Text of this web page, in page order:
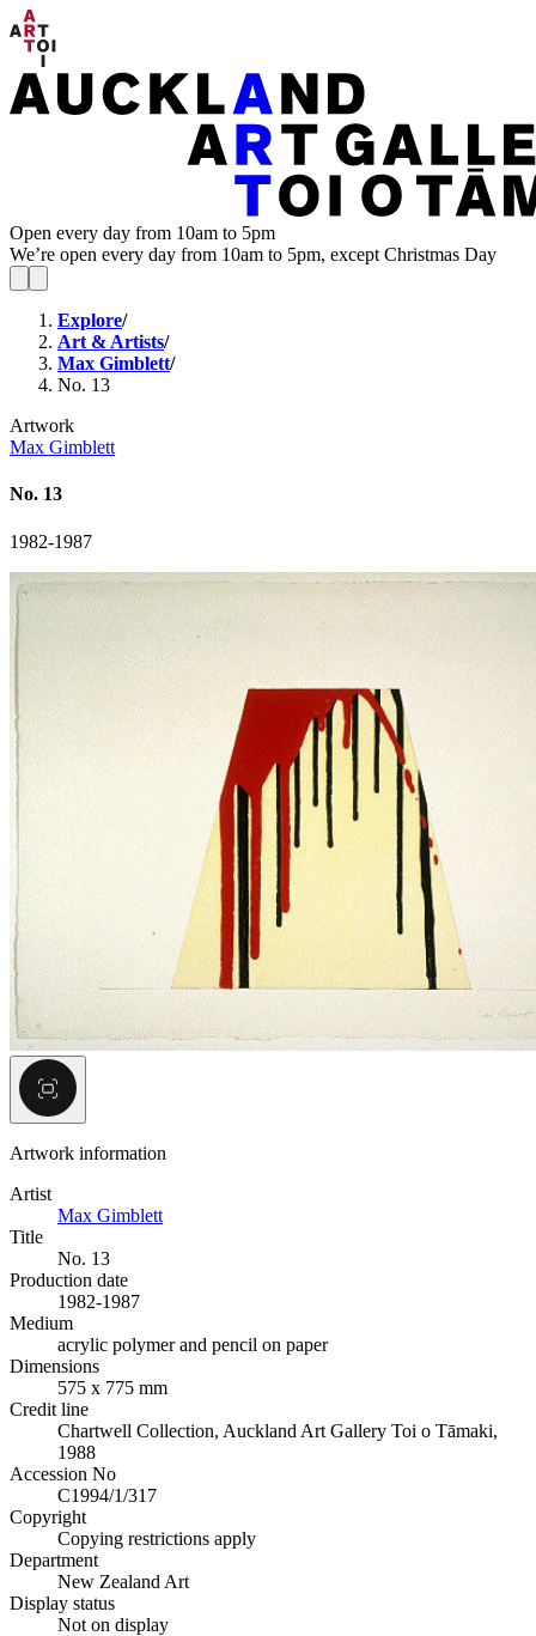
Open every day from 10am to 5pm
We’re open every day from 10am to 5pm, except Christmas Day
Explore/
Art & Artists/
Max Gimblett/
No. 13
Artwork
Max Gimblett
No. 13
1982-1987
Artwork information
Artist
Max Gimblett
Title
No. 13
Production date
1982-1987
Medium
acrylic polymer and pencil on paper
Dimensions
575 x 775 mm
Credit line
Chartwell Collection, Auckland Art Gallery Toi o Tāmaki,
1988
Accession No
C1994/1/317
Copyright
Copying restrictions apply
Department
New Zealand Art
Display status
Not on display